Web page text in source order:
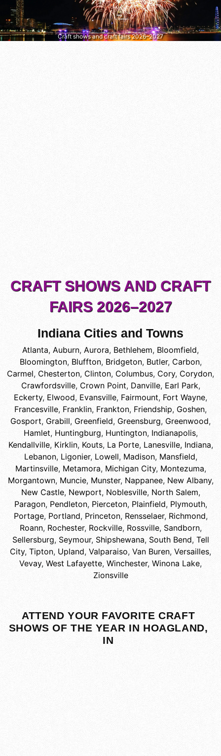
Craft shows and craft fairs 2026–2027
CRAFT SHOWS AND CRAFT
FAIRS 2026–2027
Indiana Cities and Towns
Atlanta, Auburn, Aurora, Bethlehem, Bloomfield,
Bloomington, Bluffton, Bridgeton, Butler, Carbon,
Carmel, Chesterton, Clinton, Columbus, Cory, Corydon,
Crawfordsville, Crown Point, Danville, Earl Park,
Eckerty, Elwood, Evansville, Fairmount, Fort Wayne,
Francesville, Franklin, Frankton, Friendship, Goshen,
Gosport, Grabill, Greenfield, Greensburg, Greenwood,
Hamlet, Huntingburg, Huntington, Indianapolis,
Kendallville, Kirklin, Kouts, La Porte, Lanesville, Indiana,
Lebanon, Ligonier, Lowell, Madison, Mansfield,
Martinsville, Metamora, Michigan City, Montezuma,
Morgantown, Muncie, Munster, Nappanee, New Albany,
New Castle, Newport, Noblesville, North Salem,
Paragon, Pendleton, Pierceton, Plainfield, Plymouth,
Portage, Portland, Princeton, Rensselaer, Richmond,
Roann, Rochester, Rockville, Rossville, Sandborn,
Sellersburg, Seymour, Shipshewana, South Bend, Tell
City, Tipton, Upland, Valparaiso, Van Buren, Versailles,
Vevay, West Lafayette, Winchester, Winona Lake,
Zionsville
ATTEND YOUR FAVORITE CRAFT
SHOWS OF THE YEAR IN HOAGLAND,
IN